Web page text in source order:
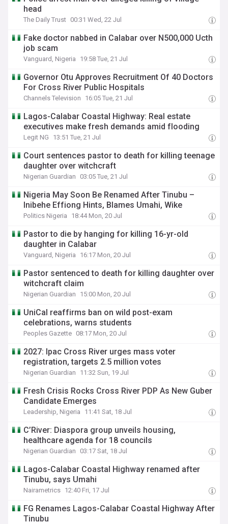
head
The Daily Trust 00:31 Wed, 22 Jul
Fake doctor nabbed in Calabar over N500,000 Ucth
job scam
Vanguard, Nigeria 19:58 Tue, 21 Jul
Governor Otu Approves Recruitment Of 40 Doctors
For Cross River Public Hospitals
Channels Television 16:05 Tue, 21 Jul
Lagos-Calabar Coastal Highway: Real estate
executives make fresh demands amid flooding
Legit NG 13:51 Tue, 21 Jul
Court sentences pastor to death for killing teenage
daughter over witchcraft
Nigerian Guardian 03:05 Tue, 21 Jul
Nigeria May Soon Be Renamed After Tinubu –
Inibehe Effiong Hints, Blames Umahi, Wike
Politics Nigeria 18:44 Mon, 20 Jul
Pastor to die by hanging for killing 16-yr-old
daughter in Calabar
Vanguard, Nigeria 16:17 Mon, 20 Jul
Pastor sentenced to death for killing daughter over
witchcraft claim
Nigerian Guardian 15:00 Mon, 20 Jul
UniCal reaffirms ban on wild post-exam
celebrations, warns students
Peoples Gazette 08:17 Mon, 20 Jul
2027: Ipac Cross River urges mass voter
registration, targets 2.5 million votes
Nigerian Guardian 11:32 Sun, 19 Jul
Fresh Crisis Rocks Cross River PDP As New Guber
Candidate Emerges
Leadership, Nigeria 11:41 Sat, 18 Jul
C’River: Diaspora group unveils housing,
healthcare agenda for 18 councils
Nigerian Guardian 03:17 Sat, 18 Jul
Lagos-Calabar Coastal Highway renamed after
Tinubu, says Umahi
Nairametrics 12:40 Fri, 17 Jul
FG Renames Lagos-Calabar Coastal Highway After
Tinubu